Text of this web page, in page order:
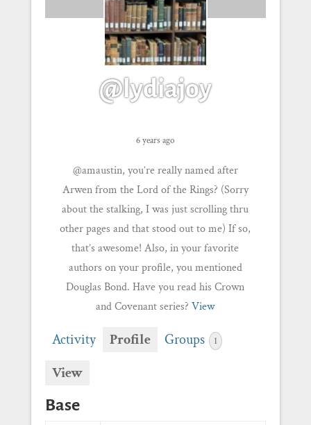
@lydiajoy
6 years ago
@amaustin, you’re really named after
Arwen from the Lord of the Rings? (Sorry
about the stalking, I was just scrolling thru
other pages and that stood out to me) If so,
that’s awesome! Also, in your favorite
authors on your profile, you mentioned
Douglas Bond. Have you read his Crown
and Covenant series?View
Activity Profile Groups 1
View
Base